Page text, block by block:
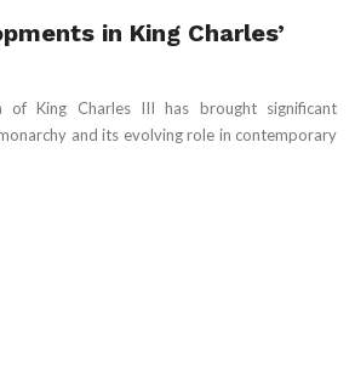
in King Charles’
of King Charles III has brought significant
and its evolving role in contemporary